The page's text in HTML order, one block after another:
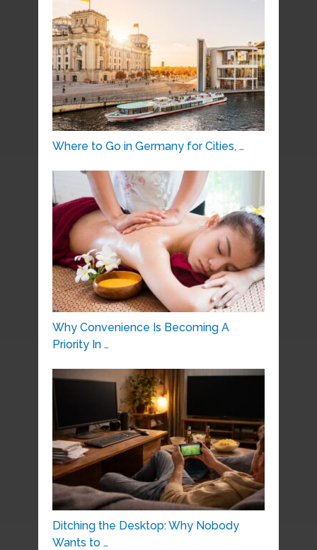
Where to Go in Germany for Cities, …
Why Convenience Is Becoming A
Priority In …
Ditching the Desktop: Why Nobody
Wants to …